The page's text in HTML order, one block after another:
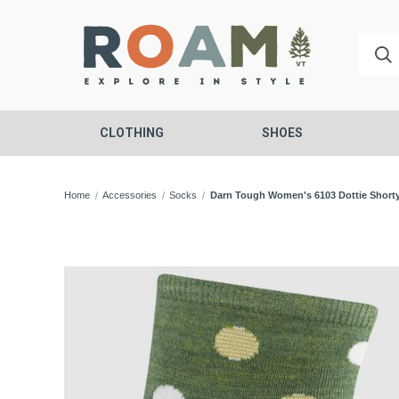
CLOTHING SHOES
Home Accessories Socks Darn Tough Women's 6103 Dottie